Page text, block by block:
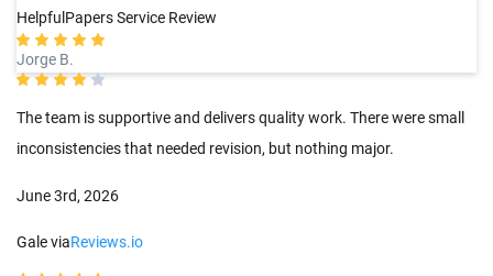
HelpfulPapers Service Review
Jorge B.
The team is supportive and delivers quality work. There were small
inconsistencies that needed revision, but nothing major.
June 3rd, 2026
Gale viaReviews.io